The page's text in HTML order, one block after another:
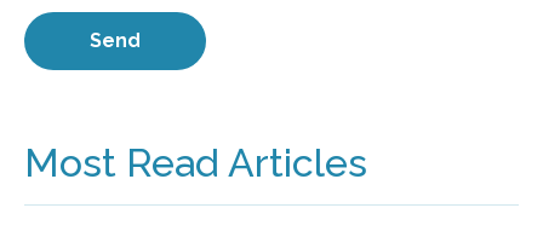
Most Read Articles